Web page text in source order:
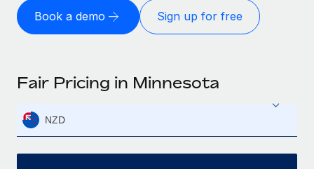
Book a demo Sign up for free
Fair Pricing in Minnesota
NZD